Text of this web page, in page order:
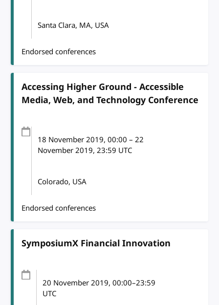
Santa Clara, MA, USA
Endorsed conferences
Accessing Higher Ground - Accessible
Media, Web, and Technology Conference
18 November 2019, 00:00 – 22
November 2019, 23:59 UTC
Colorado, USA
Endorsed conferences
SymposiumX Financial Innovation
20 November 2019, 00:00–23:59
UTC